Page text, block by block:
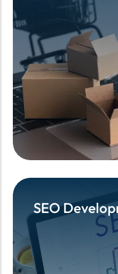
SEO
SEO